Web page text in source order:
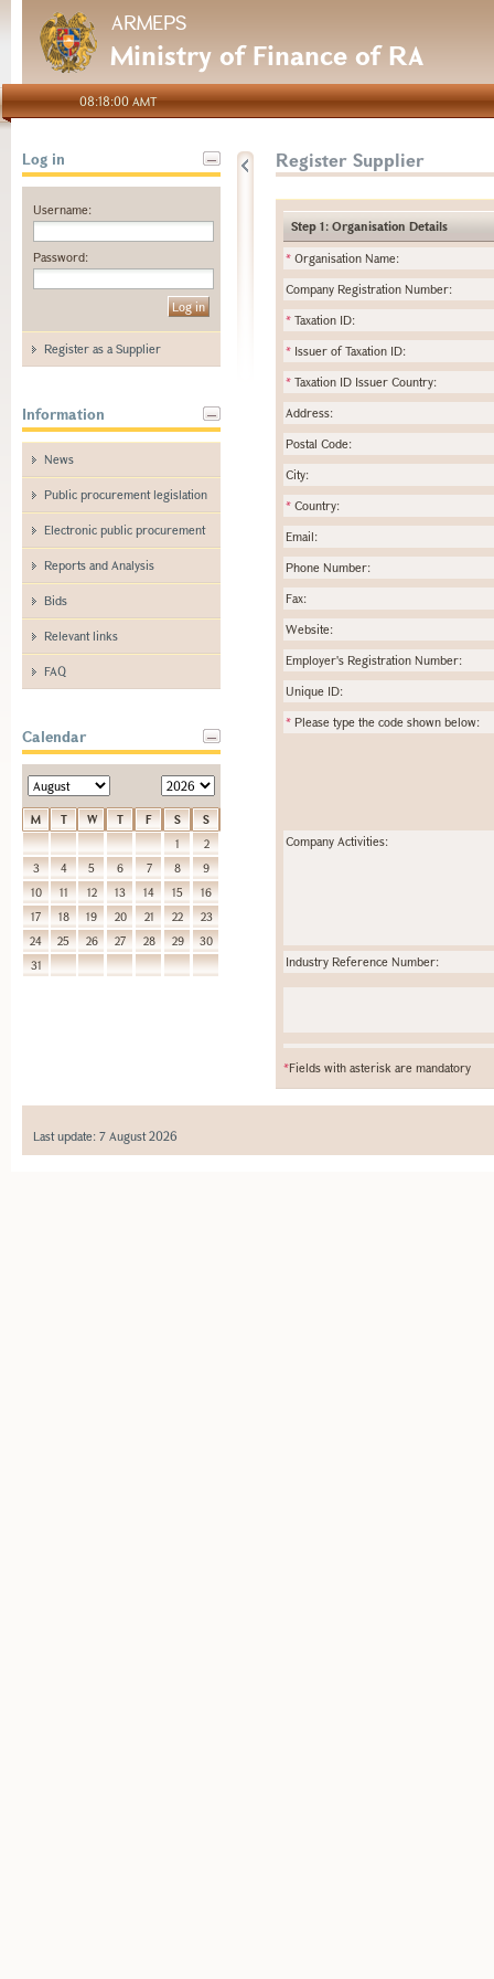
ARMEPS
Ministry of Finance of RA
08:18:00 AMT
Log in
Username:
Password:
Register as a Supplier
Information
News
Public procurement legislation
Electronic public procurement
Reports and Analysis
Bids
Relevant links
FAQ
Calendar
M T W T F S
S
1
2
3
4 5 6 7 8
9
10
11 12 13 14 15
16
17
18 19 20 21 22
23
24
25 26 27 28 29
30
31
Register Supplier
Step 1: Organisation Details
* Organisation Name:
Company Registration Number:
* Taxation ID:
* Issuer of Taxation ID:
* Taxation ID Issuer Country:
Address:
Postal Code:
City:
* Country:
Email:
Phone Number:
Fax:
Website:
Employer's Registration Number:
Unique ID:
* Please type the code shown below:
Company Activities:
Industry Reference Number:
*Fields with asterisk are mandatory
Last update: 7 August 2026